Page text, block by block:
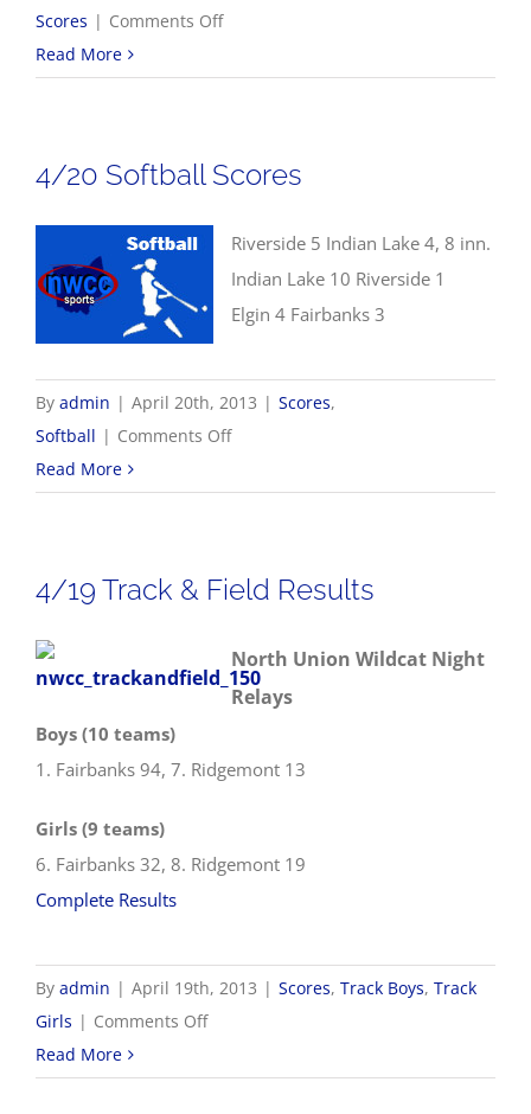
Scores | Comments Offon
Baseball
Read More
4/20 Softball Scores
Riverside 5 Indian Lake 4, 8 inn.
Indian Lake 10 Riverside 1
Elgin 4 Fairbanks 3
By admin | April 20th, 2013 | Scores,
Softball | Comments Offon
Softball
Read More
4/19 Track & Field Results
North Union Wildcat Night
Relays
Boys (10 teams)
1. Fairbanks 94, 7. Ridgemont 13
Girls (9 teams)
6. Fairbanks 32, 8. Ridgemont 19
Complete Results
By admin | April 19th, 2013 | Scores, Track Boys, Track
Girls | Comments Offon
Track
Read More